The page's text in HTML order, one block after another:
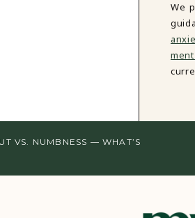
We
VS. NUMBNESS — WHAT’S